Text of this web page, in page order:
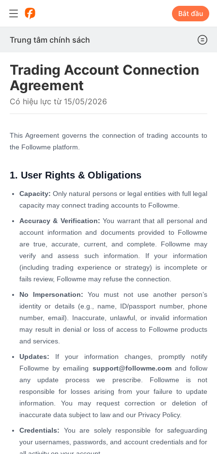
Bắt đầu
Trung tâm chính sách
Trading Account Connection
Agreement
Có hiệu lực từ 15/05/2026
This Agreement governs the connection of trading accounts to
the Followme platform.
1. User Rights & Obligations
Capacity: Only natural persons or legal entities with full legal
capacity may connect trading accounts to Followme.
Accuracy & Verification:You warrant that all personal and
account information and documents provided to Followme
are true, accurate, current, and complete. Followme may
verify and assess such information. If your information
(including trading experience or strategy) is incomplete or
fails review, Followme may refuse the connection.
No Impersonation: You must not use another person’s
identity or details (e.g., name, ID/passport number, phone
number, email). Inaccurate, unlawful, or invalid information
may result in denial or loss of access to Followme products
and services.
Updates: If your information changes, promptly notify
Followme by emailing support@followme.comand follow
any update process we prescribe. Followme is not
responsible for losses arising from your failure to update
information. You may request correction or deletion of
inaccurate data subject to law and our Privacy Policy.
Credentials: You are solely responsible for safeguarding
your usernames, passwords, and account credentials and for